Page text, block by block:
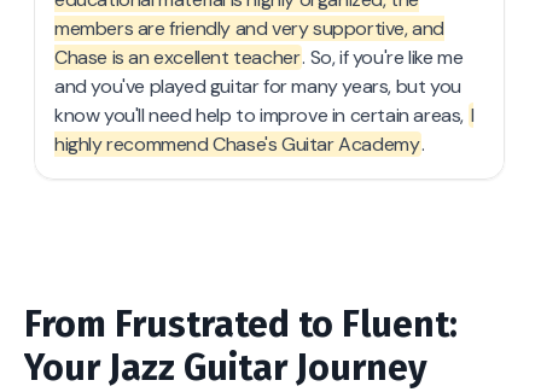
From Frustrated to Fluent:
Your Jazz Guitar Journey